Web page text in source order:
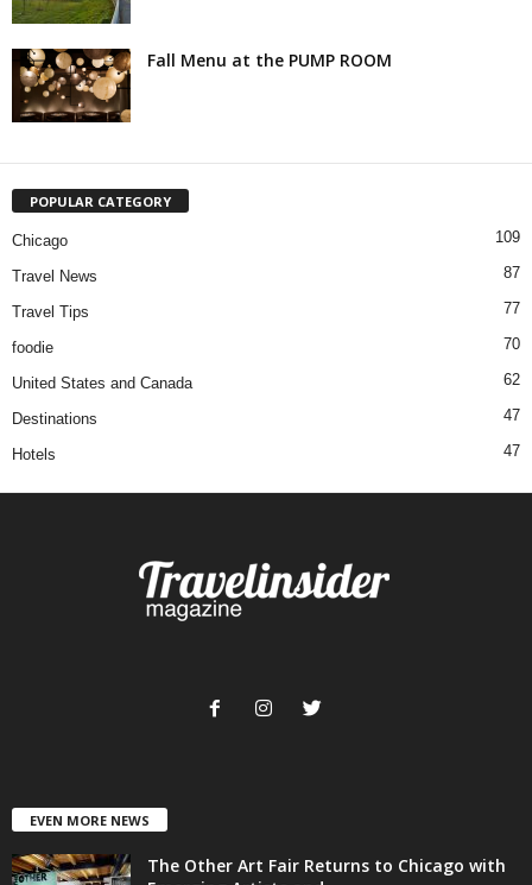
Fall Menu at the PUMP ROOM
POPULAR CATEGORY
Chicago 109
Travel News 87
Travel Tips 77
foodie 70
United States and Canada 62
Destinations 47
Hotels 47
EVEN MORE NEWS
The Other Art Fair Returns to Chicago with